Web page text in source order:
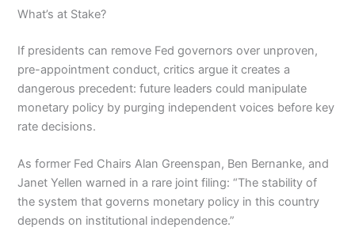
What’s at Stake?
If presidents can remove Fed governors over unproven,
pre-appointment conduct, critics argue it creates a
dangerous precedent: future leaders could manipulate
monetary policy by purging independent voices before key
rate decisions.
As former Fed Chairs Alan Greenspan, Ben Bernanke, and
Janet Yellen warned in a rare joint filing: “The stability of
the system that governs monetary policy in this country
depends on institutional independence.”